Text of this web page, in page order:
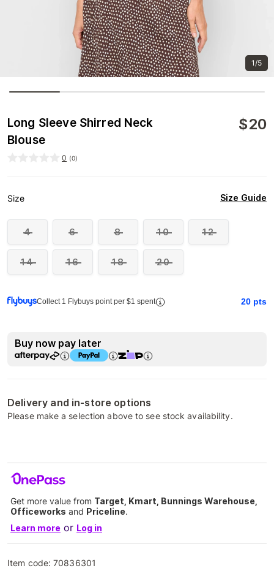
1/5
Long Sleeve Shirred Neck
Blouse
$20
0 (0)
Size Size Guide
4 6 8 10 12
14 16 18 20
Collect 1 Flybuys point per $1 spent 20 pts
Buy now pay later
Delivery and in-store options
Please make a selection above to see stock availability.
Get more value from Target, Kmart, Bunnings Warehouse,
Officeworks and Priceline.
Learn more or Log in
Item code:70836301